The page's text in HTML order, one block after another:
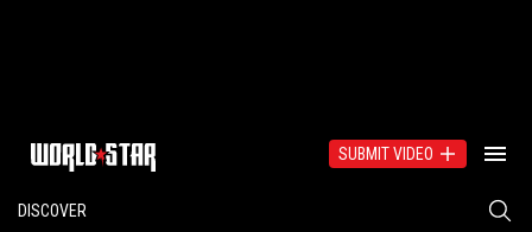
SUBMIT VIDEO
DISCOVER